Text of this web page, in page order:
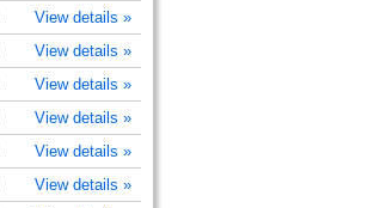
View details »
View details »
View details »
View details »
View details »
View details »